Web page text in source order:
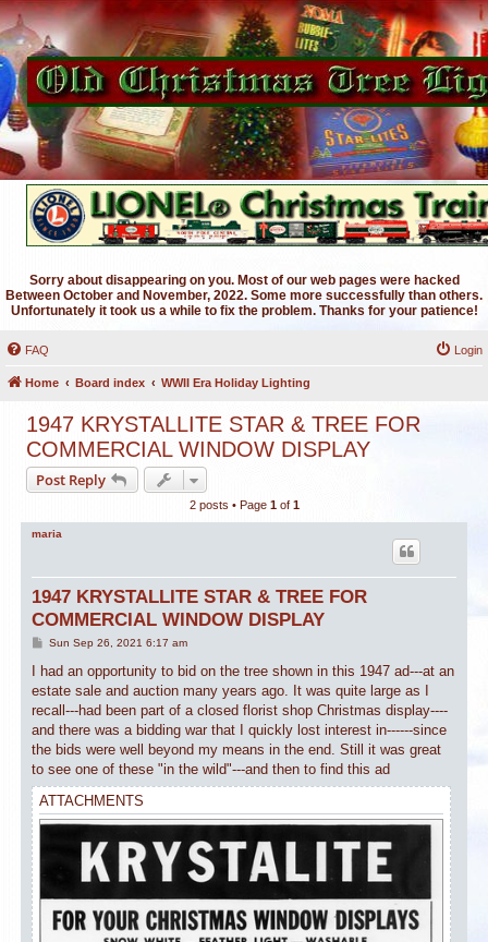
Sorry about disappearing on you. Most of our web pages were hacked
Between October and November, 2022. Some more successfully than others.
Unfortunately it took us a while to fix the problem. Thanks for your patience!
FAQ Login
Home Board index WWII Era Holiday Lighting
1947 KRYSTALLITE STAR & TREE FOR
COMMERCIAL WINDOW DISPLAY
Post Reply
2 posts • Page 1of 1
maria
1947 KRYSTALLITE STAR & TREE FOR
COMMERCIAL WINDOW DISPLAY
P
s
Sun Sep 26, 2021 6:17 am
I had an opportunity to bid on the tree shown in this 1947 ad---at an
estate sale and auction many years ago. It was quite large as I
recall---had been part of a closed florist shop Christmas display----
and there was a bidding war that I quickly lost interest in------since
the bids were well beyond my means in the end. Still it was great
to see one of these "in the wild"---and then to find this ad
ATTACHMENTS